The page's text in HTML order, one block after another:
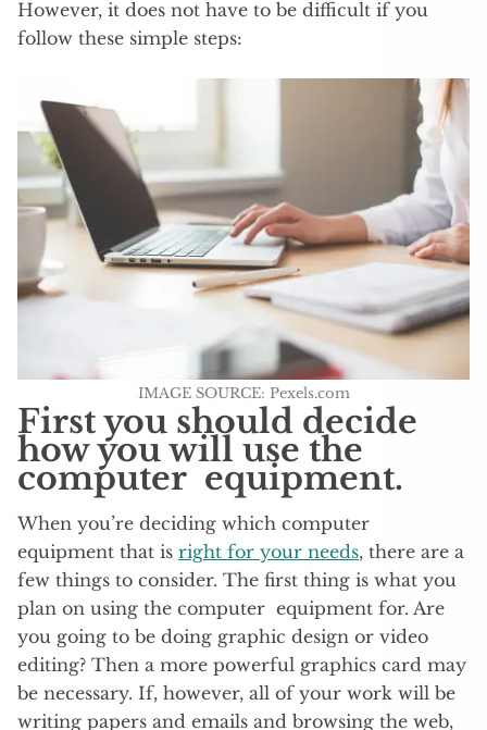
However, it does not have to be difficult if you
follow these simple steps:
IMAGE SOURCE: Pexels.com
First you should decide
how you will use the
computer equipment.
When you’re deciding which computer
equipment that is right for your needs, there are a
few things to consider. The first thing is what you
plan on using the computer equipment for. Are
you going to be doing graphic design or video
editing? Then a more powerful graphics card may
be necessary. If, however, all of your work will be
writing papers and emails and browsing the web,